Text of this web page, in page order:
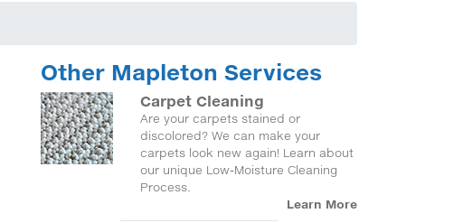
Other Mapleton Services
Carpet Cleaning
Are your carpets stained or
discolored? We can make your
carpets look new again! Learn about
our unique Low-Moisture Cleaning
Process.
Learn More